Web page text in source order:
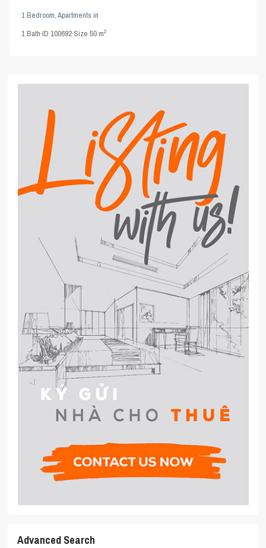
1 Bedroom,Apartments in
1Bath·ID100692·Size50 m2
Advanced Search